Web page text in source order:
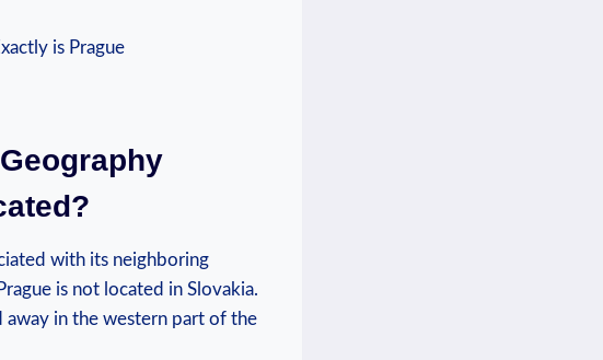
with its neighboring
is not located in Slovakia.
away in the western part of the